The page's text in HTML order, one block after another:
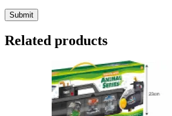
Related products